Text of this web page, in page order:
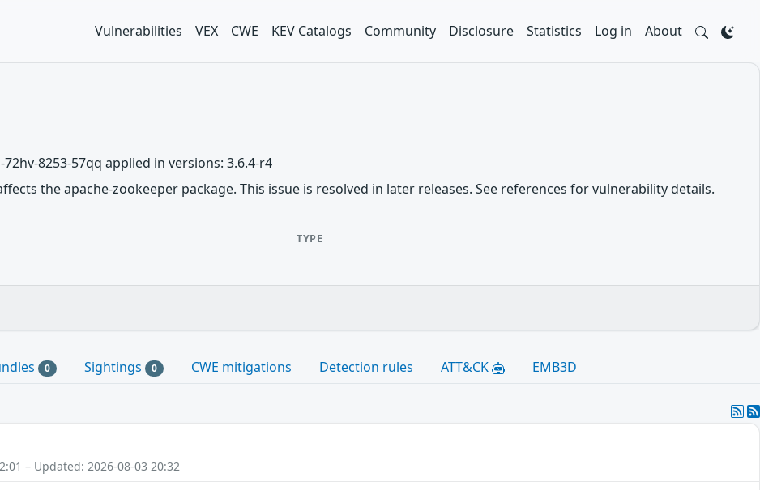
Vulnerabilities VEX CWE KEV Catalogs Community Disclosure Statistics Log in About
8253-57qq applied in versions: 3.6.4-r4
the apache-zookeeper package. This issue is resolved in later releases. See references for vulnerability details.
TYPE
0 Sightings 0 CWE mitigations Detection rules ATT&CK EMB3D
– Updated: 2026-08-03 20:32